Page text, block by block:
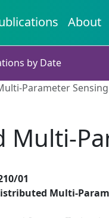
About
by Date
Parameter
Multi-
01
Multi-